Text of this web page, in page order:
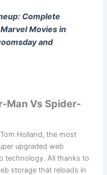
Complete
Movies in
and
Man Vs Spider-
Holland, the most
upgraded web
technology. All thanks to
storage that reloads in